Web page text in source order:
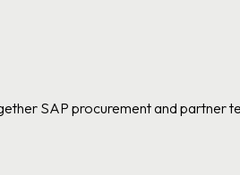
SAP procurement and partner